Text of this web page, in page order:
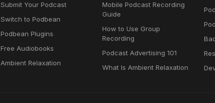
Submit Your Podcast
Switch to Podbean
Podbean Plugins
Free Audiobooks
Ambient Relaxation
Mobile Podcast Recording
Guide
How to Use Group
Recording
Podcast Advertising 101
What Is Ambient Relaxation